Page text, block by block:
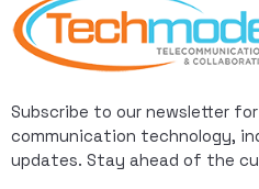
Subscribe to our newsletter
communication technology,
updates. Stay ahead of the